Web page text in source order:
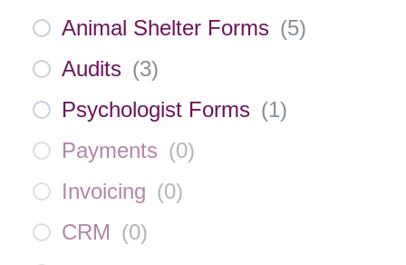
Animal Shelter Forms (5)
Audits (3)
Psychologist Forms (1)
Payments (0)
Invoicing (0)
CRM (0)